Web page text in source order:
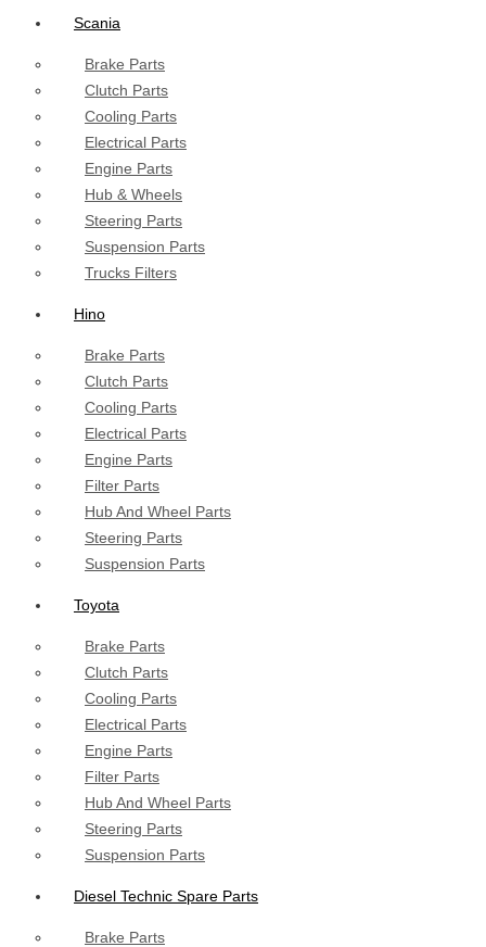
Scania
Brake Parts
Clutch Parts
Cooling Parts
Electrical Parts
Engine Parts
Hub & Wheels
Steering Parts
Suspension Parts
Trucks Filters
Hino
Brake Parts
Clutch Parts
Cooling Parts
Electrical Parts
Engine Parts
Filter Parts
Hub And Wheel Parts
Steering Parts
Suspension Parts
Toyota
Brake Parts
Clutch Parts
Cooling Parts
Electrical Parts
Engine Parts
Filter Parts
Hub And Wheel Parts
Steering Parts
Suspension Parts
Diesel Technic Spare Parts
Brake Parts